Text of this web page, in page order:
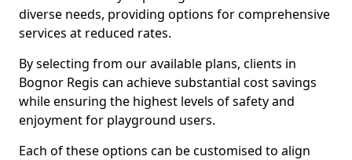
diverse needs, providing options for comprehensive
services at reduced rates.
By selecting from our available plans, clients in
Bognor Regis can achieve substantial cost savings
while ensuring the highest levels of safety and
enjoyment for playground users.
Each of these options can be customised to align